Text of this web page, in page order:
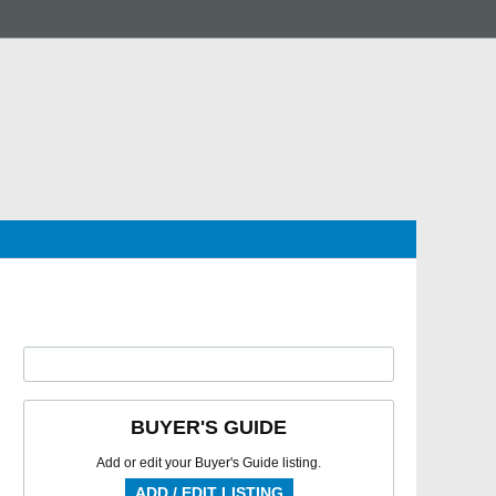
BUYER'S GUIDE
Add or edit your Buyer's Guide listing.